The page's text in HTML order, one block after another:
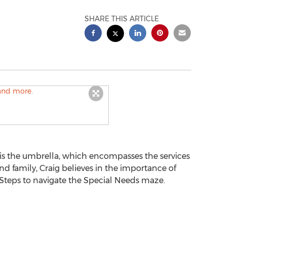
SHARE THIS ARTICLE
the umbrella, which encompasses the services
family, Craig believes in the importance of
to navigate the Special Needs maze.